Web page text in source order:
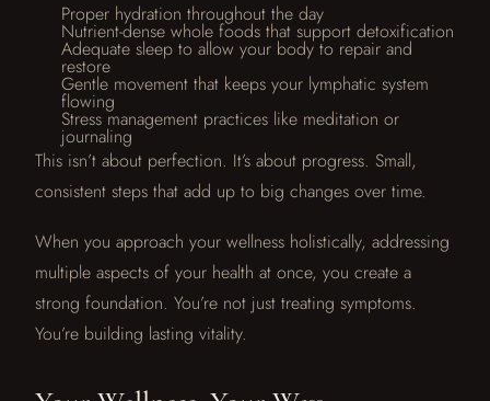
Proper hydration throughout the day
Nutrient-dense whole foods that support detoxification
Adequate sleep to allow your body to repair and
restore
Gentle movement that keeps your lymphatic system
flowing
Stress management practices like meditation or
journaling
This isn’t about perfection. It’s about progress. Small,
consistent steps that add up to big changes over time.
When you approach your wellness holistically, addressing
multiple aspects of your health at once, you create a
strong foundation. You’re not just treating symptoms.
You’re building lasting vitality.